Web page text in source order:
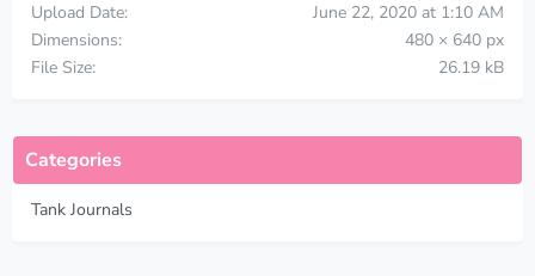
Upload Date
June 22, 2020 at 1:10 AM
Dimensions
480 × 640 px
File Size
26.19 kB
Categories
Tank Journals